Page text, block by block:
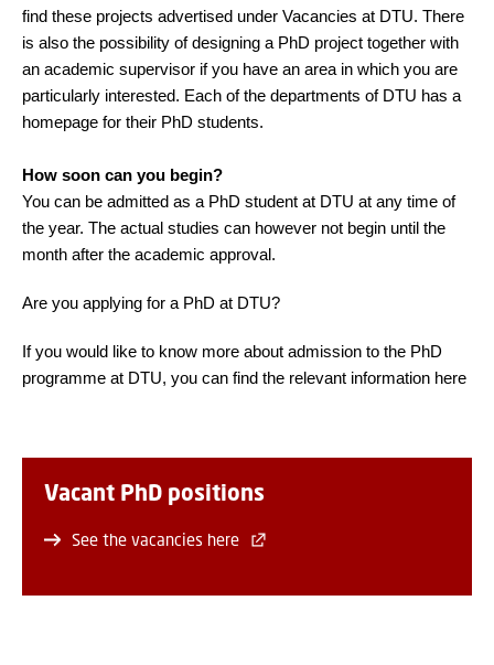
find these projects advertised under Vacancies at DTU. There
is also the possibility of designing a PhD project together with
an academic supervisor if you have an area in which you are
particularly interested. Each of the departments of DTU has a
homepage for their PhD students.
How soon can you begin?
You can be admitted as a PhD student at DTU at any time of
the year. The actual studies can however not begin until the
month after the academic approval.
Are you applying for a PhD at DTU?
If you would like to know more about admission to the PhD
programme at DTU, you can find the relevant information here
Vacant PhD positions
See the vacancies here